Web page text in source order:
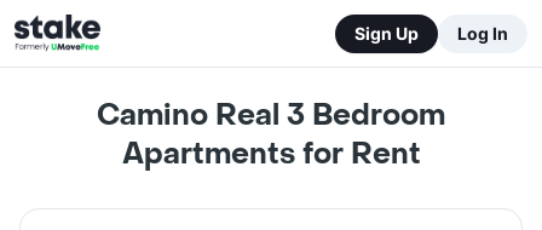
Sign Up Log In
Camino Real 3 Bedroom
Apartments for Rent